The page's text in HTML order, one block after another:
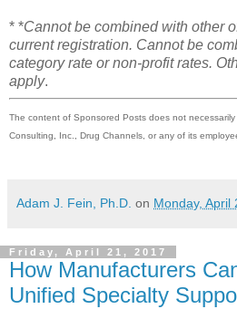
* *Cannot be combined with other
current registration. Cannot be
category rate or non-profit rates.
apply.
The content of Sponsored Posts does not
Consulting, Inc., Drug Channels, or any of its
Adam J. Fein, Ph.D. on Monday, April
Friday, April 21, 2017
How Manufacturers
Unified Specialty